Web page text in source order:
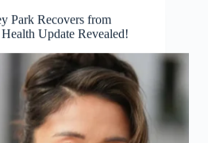
Park Recovers from
Update Revealed!